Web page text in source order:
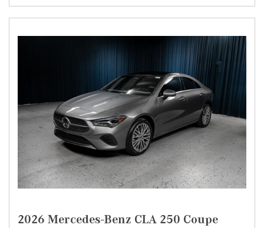
2026 Mercedes-Benz CLA 250 Coupe